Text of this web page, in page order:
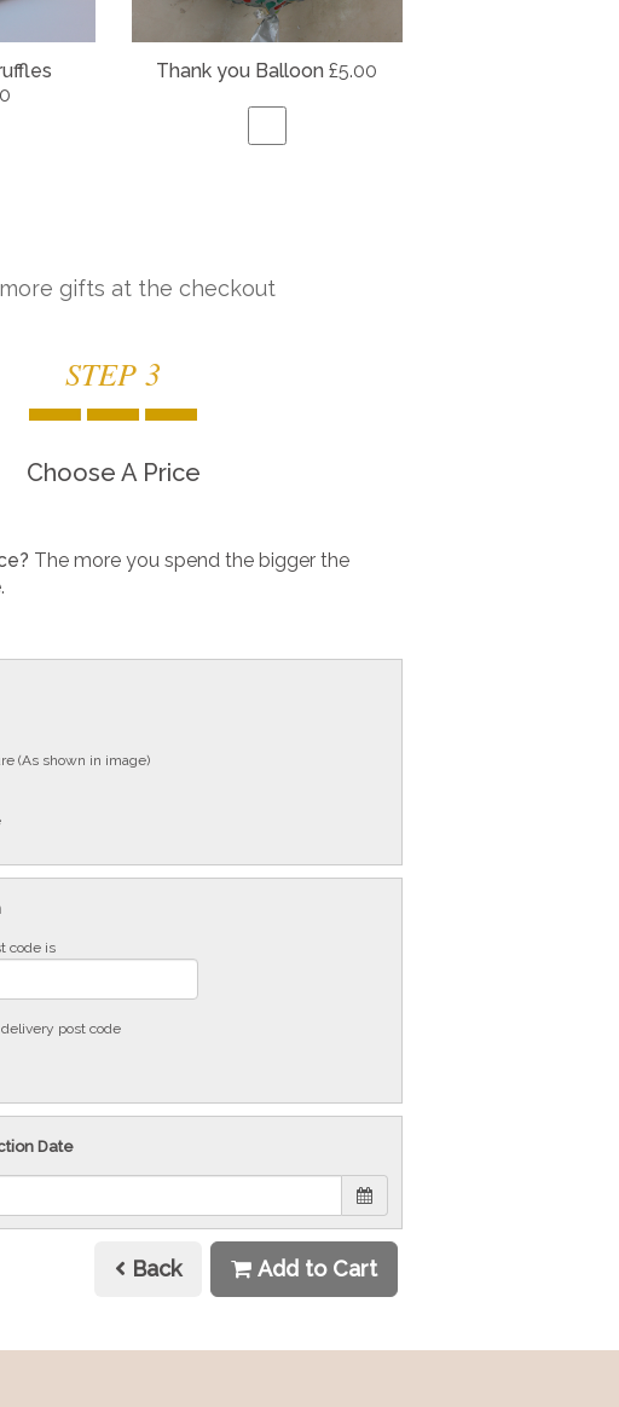
Thank you Balloon£5.00
gifts at the checkout
STEP 3
Choose A Price
The more you spend the bigger the
(As shown in image)
code is
post code
Date
Back Add to Cart